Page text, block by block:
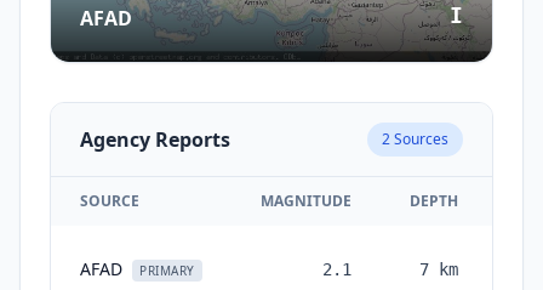
AFAD I
Agency Reports 2Sources
SOURCE MAGNITUDE DEPTH
AFAD PRIMARY 2.1 7 km